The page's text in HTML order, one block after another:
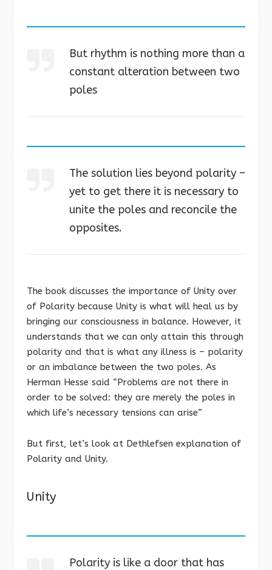
But rhythm is nothing more than a
constant alteration between two
poles
The solution lies beyond polarity –
yet to get there it is necessary to
unite the poles and reconcile the
opposites.
The book discusses the importance of Unity over
of Polarity because Unity is what will heal us by
bringing our consciousness in balance. However, it
understands that we can only attain this through
polarity and that is what any illness is – polarity
or an imbalance between the two poles. As
Herman Hesse said “Problems are not there in
order to be solved: they are merely the poles in
which life’s necessary tensions can arise”
But first, let’s look at Dethlefsen explanation of
Polarity and Unity.
Unity
Polarity is like a door that has